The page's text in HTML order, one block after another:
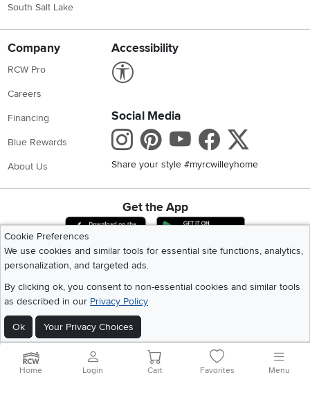
South Salt Lake
Company
RCW Pro
Careers
Financing
Blue Rewards
About Us
Accessibility
Social Media
Instagram
Pinterest
Youtube
Share your style #myrcwilleyhome
Get the App
Download IOS RC Willey App
Download
Cookie Preferences
We use cookies and similar tools for essential site functions, analytics,
personalization, and targeted ads.
By clicking ok, you consent to non-essential cookies and similar tools
as described in our Privacy Policy
Ok Your Privacy Choices
©2026 RC Willey Home Furnishings. All Rights Reserved
Home|Recall Information|Website Terms of Use |Policies |Privacy Statement
|California Residents|Cookie Policy
Site Map
Home Login Cart Favorites Menu